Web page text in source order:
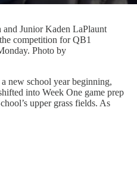
Junior Kaden LaPlaunt
competition for QB1
Photo by
new school year beginning,
into Week One game prep
upper grass fields. As